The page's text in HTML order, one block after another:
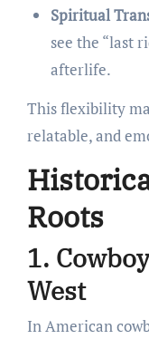
Spiritual
see the “last
afterlife.
This flexibility
relatable, and
Roots
1.
West
In American